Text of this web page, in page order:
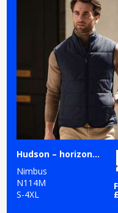
Hudson – horizontal quilted gilet
Nimbus
N114M
S-4XL